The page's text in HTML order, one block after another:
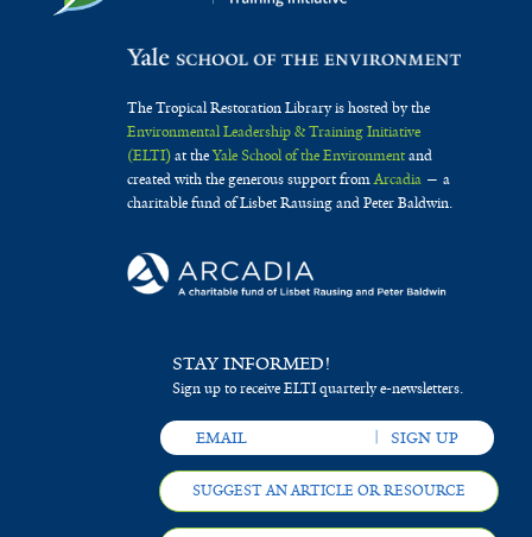
The Tropical Restoration Library is hosted by the
Environmental Leadership & Training Initiative
(ELTI)at theYale School of the Environmentand
created with the generous support fromArcadia— a
charitable fund of Lisbet Rausing and Peter Baldwin.
STAY INFORMED!
Sign up to receive ELTI quarterly e-newsletters.
SUGGEST AN ARTICLE OR RESOURCE